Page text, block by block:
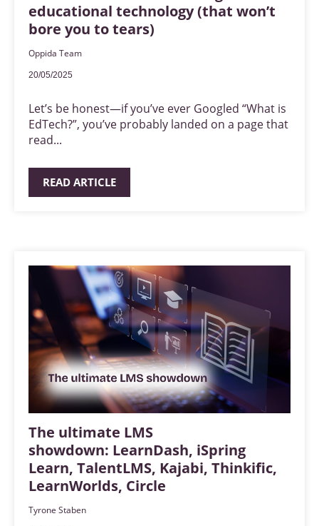
educational technology (that won’t
bore you to tears)
Oppida Team
20/05/2025
Let’s be honest—if you’ve ever Googled “What is
EdTech?”, you’ve probably landed on a page that
read...
READ ARTICLE
The ultimate LMS
showdown: LearnDash, iSpring
Learn, TalentLMS, Kajabi, Thinkific,
LearnWorlds, Circle
Tyrone Staben